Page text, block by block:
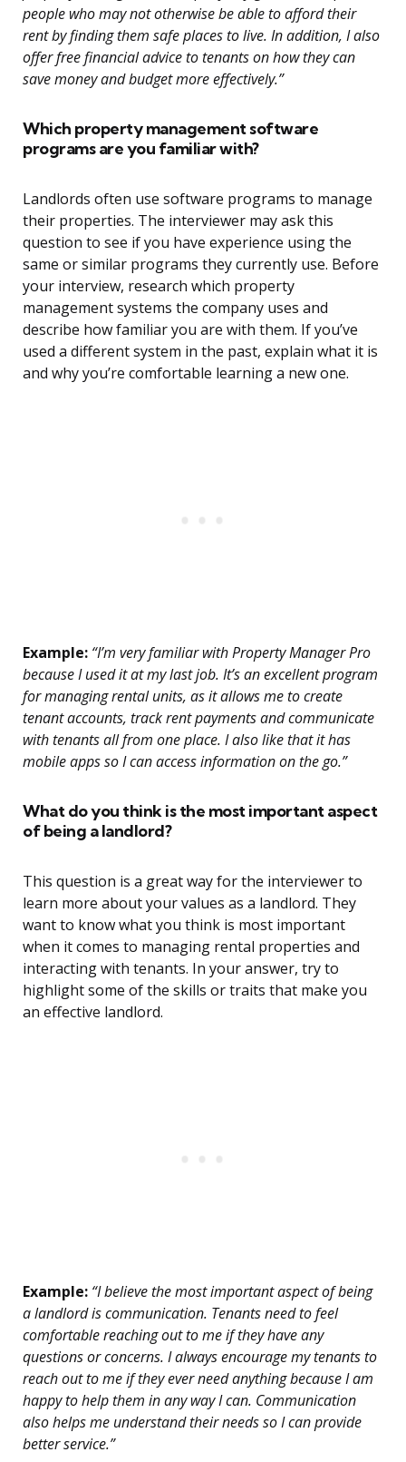
people who may not otherwise be able to afford their
rent by finding them safe places to live. In addition, I also
offer free financial advice to tenants on how they can
save money and budget more effectively.”
Which property management software
programs are you familiar with?
Landlords often use software programs to manage
their properties. The interviewer may ask this
question to see if you have experience using the
same or similar programs they currently use. Before
your interview, research which property
management systems the company uses and
describe how familiar you are with them. If you’ve
used a different system in the past, explain what it is
and why you’re comfortable learning a new one.
Example: “I’m very familiar with Property Manager Pro
because I used it at my last job. It’s an excellent program
for managing rental units, as it allows me to create
tenant accounts, track rent payments and communicate
with tenants all from one place. I also like that it has
mobile apps so I can access information on the go.”
What do you think is the most important aspect
of being a landlord?
This question is a great way for the interviewer to
learn more about your values as a landlord. They
want to know what you think is most important
when it comes to managing rental properties and
interacting with tenants. In your answer, try to
highlight some of the skills or traits that make you
an effective landlord.
Example: “I believe the most important aspect of being
a landlord is communication. Tenants need to feel
comfortable reaching out to me if they have any
questions or concerns. I always encourage my tenants to
reach out to me if they ever need anything because I am
happy to help them in any way I can. Communication
also helps me understand their needs so I can provide
better service.”